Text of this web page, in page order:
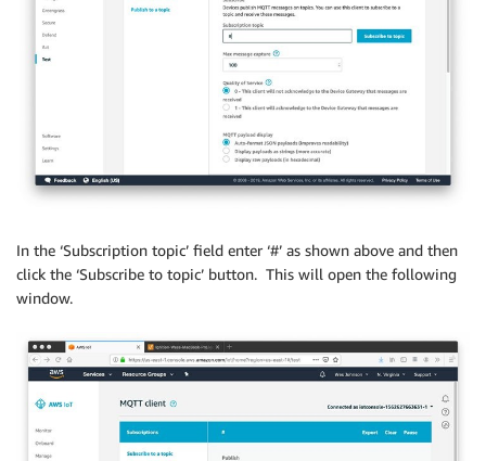
In the ‘Subscription topic’ field enter ‘#’ as shown above and then
click the ‘Subscribe to topic’ button. This will open the following
window.